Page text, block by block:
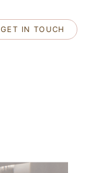
GET IN TOUCH